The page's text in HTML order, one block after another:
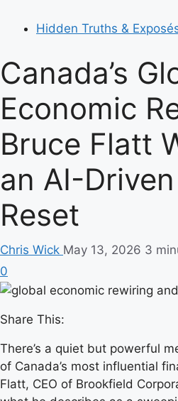
Hidden Truths &
Canada’s
Economic
Bruce Flatt
an AI-
Reset
Chris Wick May 13, 2026 3
0
Share This:
There’s a quiet but powerful
of Canada’s most influential
Flatt, CEO of Brookfield